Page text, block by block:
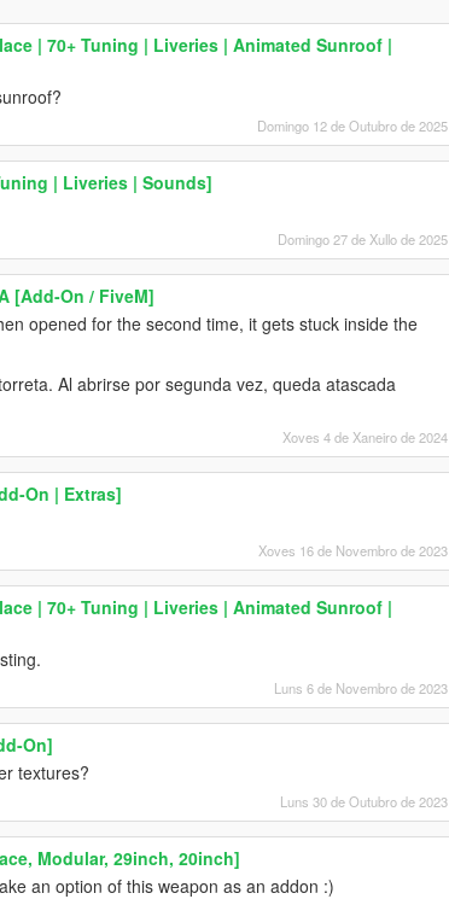
| 70+ Tuning | Liveries | Animated Sunroof |
Domingo 12 de Outubro de 2025
| Liveries | Sounds]
Domingo 27 de Xullo de 2025
[Add-On / FiveM]
opened for the second time, it gets stuck inside the
Al abrirse por segunda vez, queda atascada
Xoves 4 de Xaneiro de 2024
On | Extras]
Xoves 16 de Novembro de 2023
| 70+ Tuning | Liveries | Animated Sunroof |
Luns 6 de Novembro de 2023
On]
textures?
Luns 30 de Outubro de 2023
Modular, 29inch, 20inch]
an option of this weapon as an addon :)